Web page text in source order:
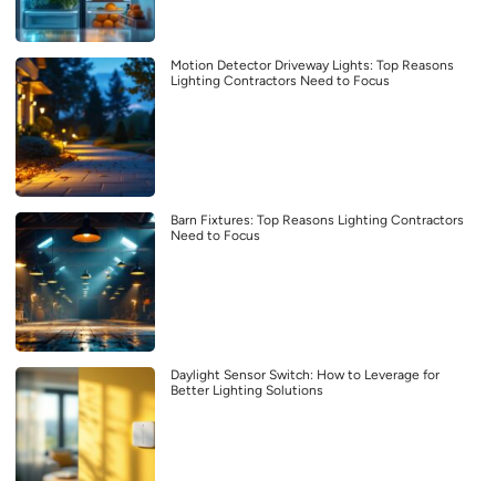
Motion Detector Driveway Lights: Top Reasons
Lighting Contractors Need to Focus
Barn Fixtures: Top Reasons Lighting Contractors
Need to Focus
Daylight Sensor Switch: How to Leverage for
Better Lighting Solutions